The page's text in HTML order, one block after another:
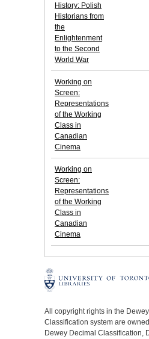
History: Polish
Historians from
the
Enlightenment
to the Second
World War
Working on
Screen:
Representations
of the Working
Class in
Canadian
Cinema
Working on
Screen:
Representations
of the Working
Class in
Canadian
Cinema
All copyright rights in the
Classification system are
Dewey Decimal Classification,